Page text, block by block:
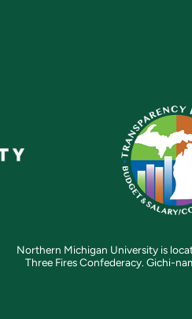
Northern Michigan University is
Three Fires Confederacy. Gichi-